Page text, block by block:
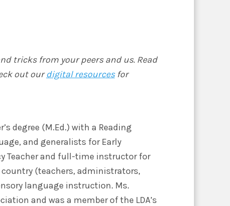
tricks from your peers and us. Read
out ourdigital resourcesfor
degree (M.Ed.) with a Reading
and generalists for Early
Teacher and full-time instructor for
(teachers, administrators,
language instruction. Ms.
and was a member of the LDA’s